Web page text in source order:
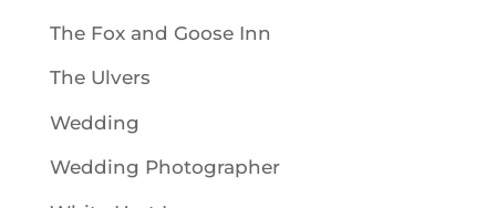
The Fox and Goose Inn
The Ulvers
Wedding
Wedding Photographer